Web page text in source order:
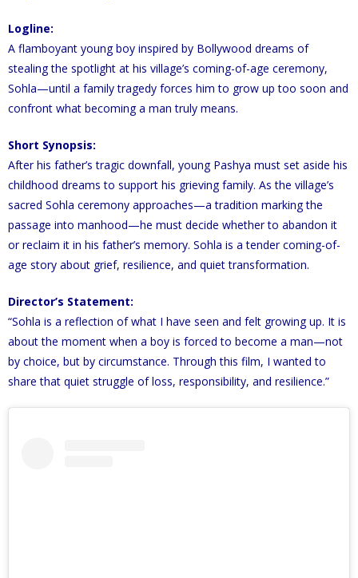
Logline:
A flamboyant young boy inspired by Bollywood dreams of
stealing the spotlight at his village’s coming-of-age ceremony,
Sohla—until a family tragedy forces him to grow up too soon and
confront what becoming a man truly means.
Short Synopsis:
After his father’s tragic downfall, young Pashya must set aside his
childhood dreams to support his grieving family. As the village’s
sacred Sohla ceremony approaches—a tradition marking the
passage into manhood—he must decide whether to abandon it
or reclaim it in his father’s memory. Sohla is a tender coming-of-
age story about grief, resilience, and quiet transformation.
Director’s Statement:
“Sohla is a reflection of what I have seen and felt growing up. It is
about the moment when a boy is forced to become a man—not
by choice, but by circumstance. Through this film, I wanted to
share that quiet struggle of loss, responsibility, and resilience.”